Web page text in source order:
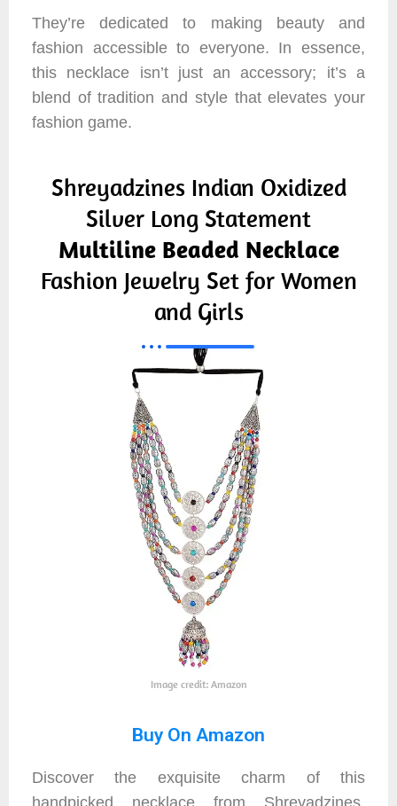
They’re dedicated to making beauty and
fashion accessible to everyone. In essence,
this necklace isn’t just an accessory; it’s a
blend of tradition and style that elevates your
fashion game.
Shreyadzines Indian Oxidized
Silver Long Statement
Multiline Beaded Necklace
Fashion Jewelry Set for Women
and Girls
Image credit: Amazon
Buy On Amazon
Discover the exquisite charm of this